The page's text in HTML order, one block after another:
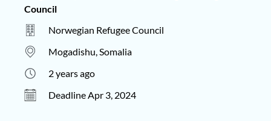
Council
Norwegian Refugee Council
Mogadishu, Somalia
2 years ago
Deadline Apr 3, 2024